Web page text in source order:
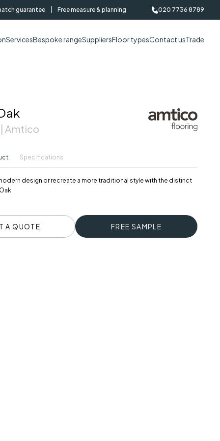
guarantee Free measure & planning 020 7736 8789
ServicesBespoke rangeSuppliersFloor typesContact usTrade
Amtico
Specifications
design or recreate a more traditional style with the distinct
A QUOTE FREE SAMPLE